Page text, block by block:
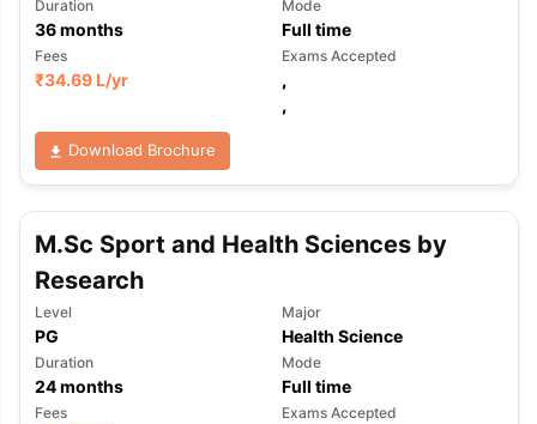
Duration
36months
Mode
Full time
Fees
₹34.69 L/yr
Exams Accepted
,
,
Download Brochure
M.Sc Sport and Health Sciences by
Research
Level
PG
Major
Health Science
Duration
24months
Mode
Full time
Fees Exams Accepted